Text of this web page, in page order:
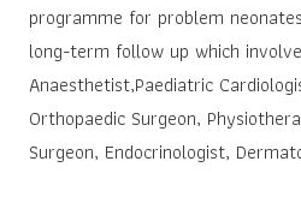
programme for problem
long-term follow up which
Anaesthetist,Paediatric
Orthopaedic Surgeon,
Surgeon, Endocrinologist,